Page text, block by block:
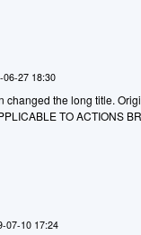
06-27 18:30
the long title.
TO ACTIONS
07-10 17:24